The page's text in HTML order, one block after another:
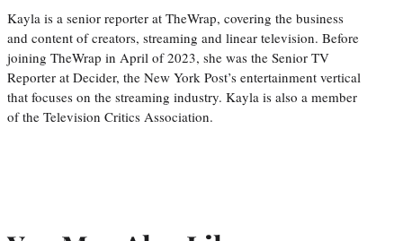
Kayla is a senior reporter at TheWrap, covering the business
and content of creators, streaming and linear television. Before
joining TheWrap in April of 2023, she was the Senior TV
Reporter at Decider, the New York Post’s entertainment vertical
that focuses on the streaming industry. Kayla is also a member
of the Television Critics Association.